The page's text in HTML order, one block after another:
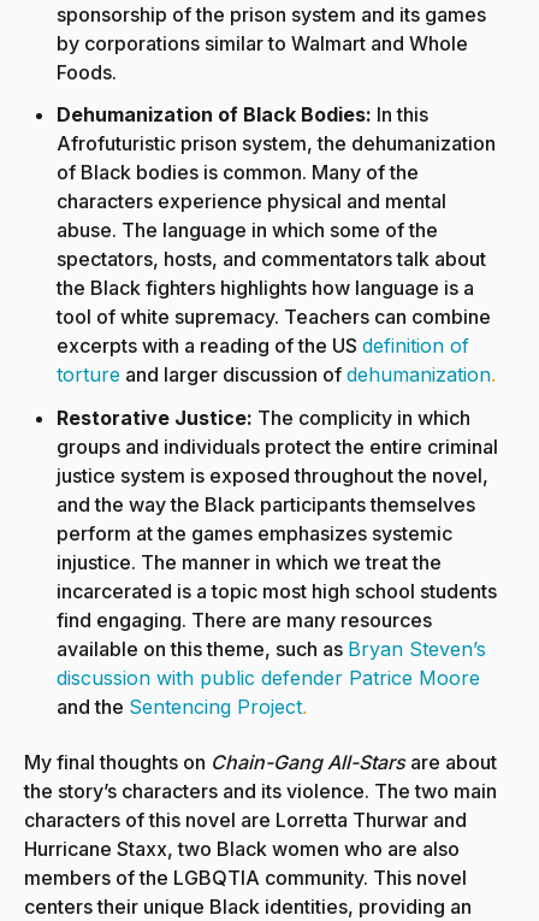
sponsorship of the prison system and its games
by corporations similar to Walmart and Whole
Foods.
Dehumanization of Black Bodies: In this
Afrofuturistic prison system, the dehumanization
of Black bodies is common. Many of the
characters experience physical and mental
abuse. The language in which some of the
spectators, hosts, and commentators talk about
the Black fighters highlights how language is a
tool of white supremacy. Teachers can combine
excerpts with a reading of the USdefinition of
torture and larger discussion ofdehumanization.
Restorative Justice: The complicity in which
groups and individuals protect the entire criminal
justice system is exposed throughout the novel,
and the way the Black participants themselves
perform at the games emphasizes systemic
injustice. The manner in which we treat the
incarcerated is a topic most high school students
find engaging. There are many resources
available on this theme, such as Bryan Steven’s
discussion with public defender Patrice Moore
and the Sentencing Project.
My final thoughts on Chain-Gang All-Starsare about
the story’s characters and its violence. The two main
characters of this novel are Lorretta Thurwar and
Hurricane Staxx, two Black women who are also
members of the LGBQTIA community. This novel
centers their unique Black identities, providing an